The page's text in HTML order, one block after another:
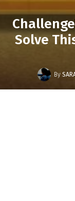
Solve
By